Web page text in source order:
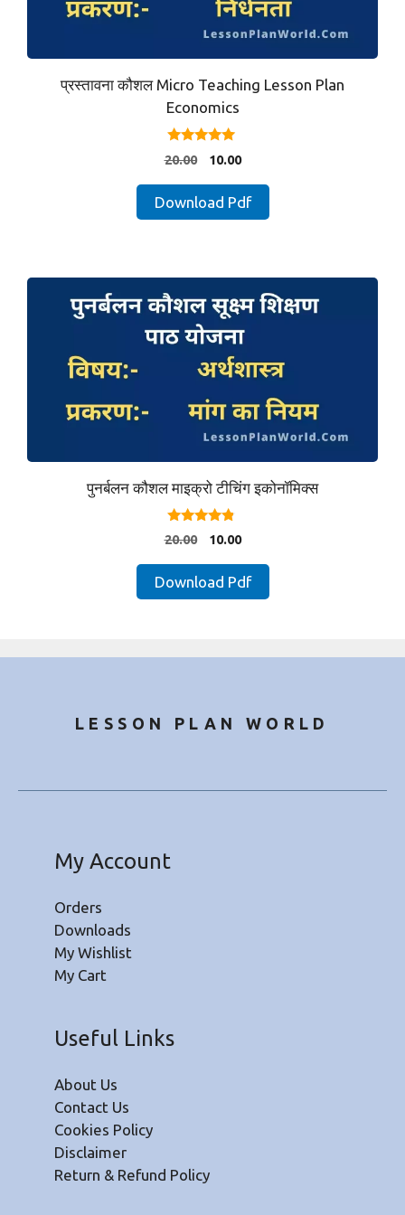
प्रस्तावना कौशल Micro Teaching Lesson Plan
Economics
5.00
out of 5
20.00
Original
was:
10.00Current
is:
₹10.00.
Download Pdf
पुनर्बलन कौशल माइक्रो टीचिंग इकोनॉमिक्स
4.67
out of 5
20.00
Original
was:
10.00Current
is:
₹10.00.
Download Pdf
LESSON PLAN WORLD
My Account
Orders
Downloads
My Wishlist
My Cart
Useful Links
About Us
Contact Us
Cookies Policy
Disclaimer
Return & Refund Policy